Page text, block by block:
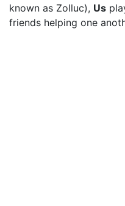
known as Zolluc), Us
friends helping one